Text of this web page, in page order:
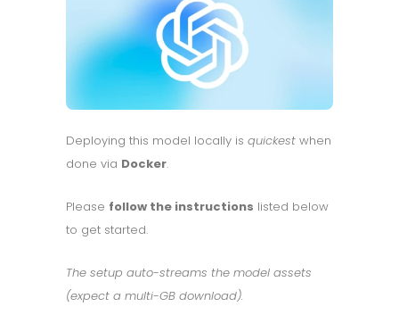
Deploying this model locally is quickest when
done via Docker.
Please follow the instructions listed below
to get started.
The setup auto-streams the model assets
(expect a multi-GB download).